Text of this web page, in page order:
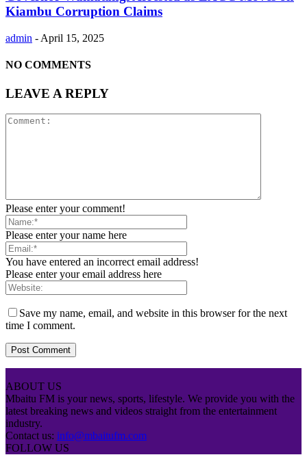
Kiambu Corruption Claims
admin - April 15, 2025
NO COMMENTS
LEAVE A REPLY
Please enter your comment!
Please enter your name here
You have entered an incorrect email address!
Please enter your email address here
Save my name, email, and website in this browser for the next
time I comment.
ABOUT US
Mbaitu FM is your news, sports, lifestyle. We provide you with the
latest breaking news and videos straight from the entertainment
industry.
Contact us: info@mbaitufm.com
FOLLOW US